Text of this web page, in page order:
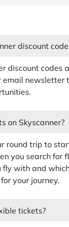
discount
discount codes
email
on Skyscanner?
round trip to
you search for
with and
your journey.
tickets?